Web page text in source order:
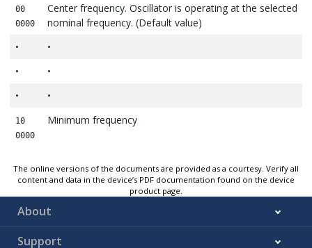
00
0000
Center frequency. Oscillator is operating at the selected
nominal frequency. (Default value)
•
•
•
•
•
•
10
0000
Minimum frequency
The online versions of the documents are provided as a courtesy. Verify all
content and data in the device’s PDF documentation found on the device
product page.
About
Support